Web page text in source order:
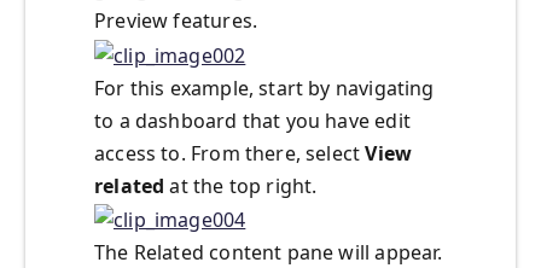
Preview features.
For this example, start by navigating
to a dashboard that you have edit
access to. From there, selectView
related at the top right.
The Related content pane will appear.